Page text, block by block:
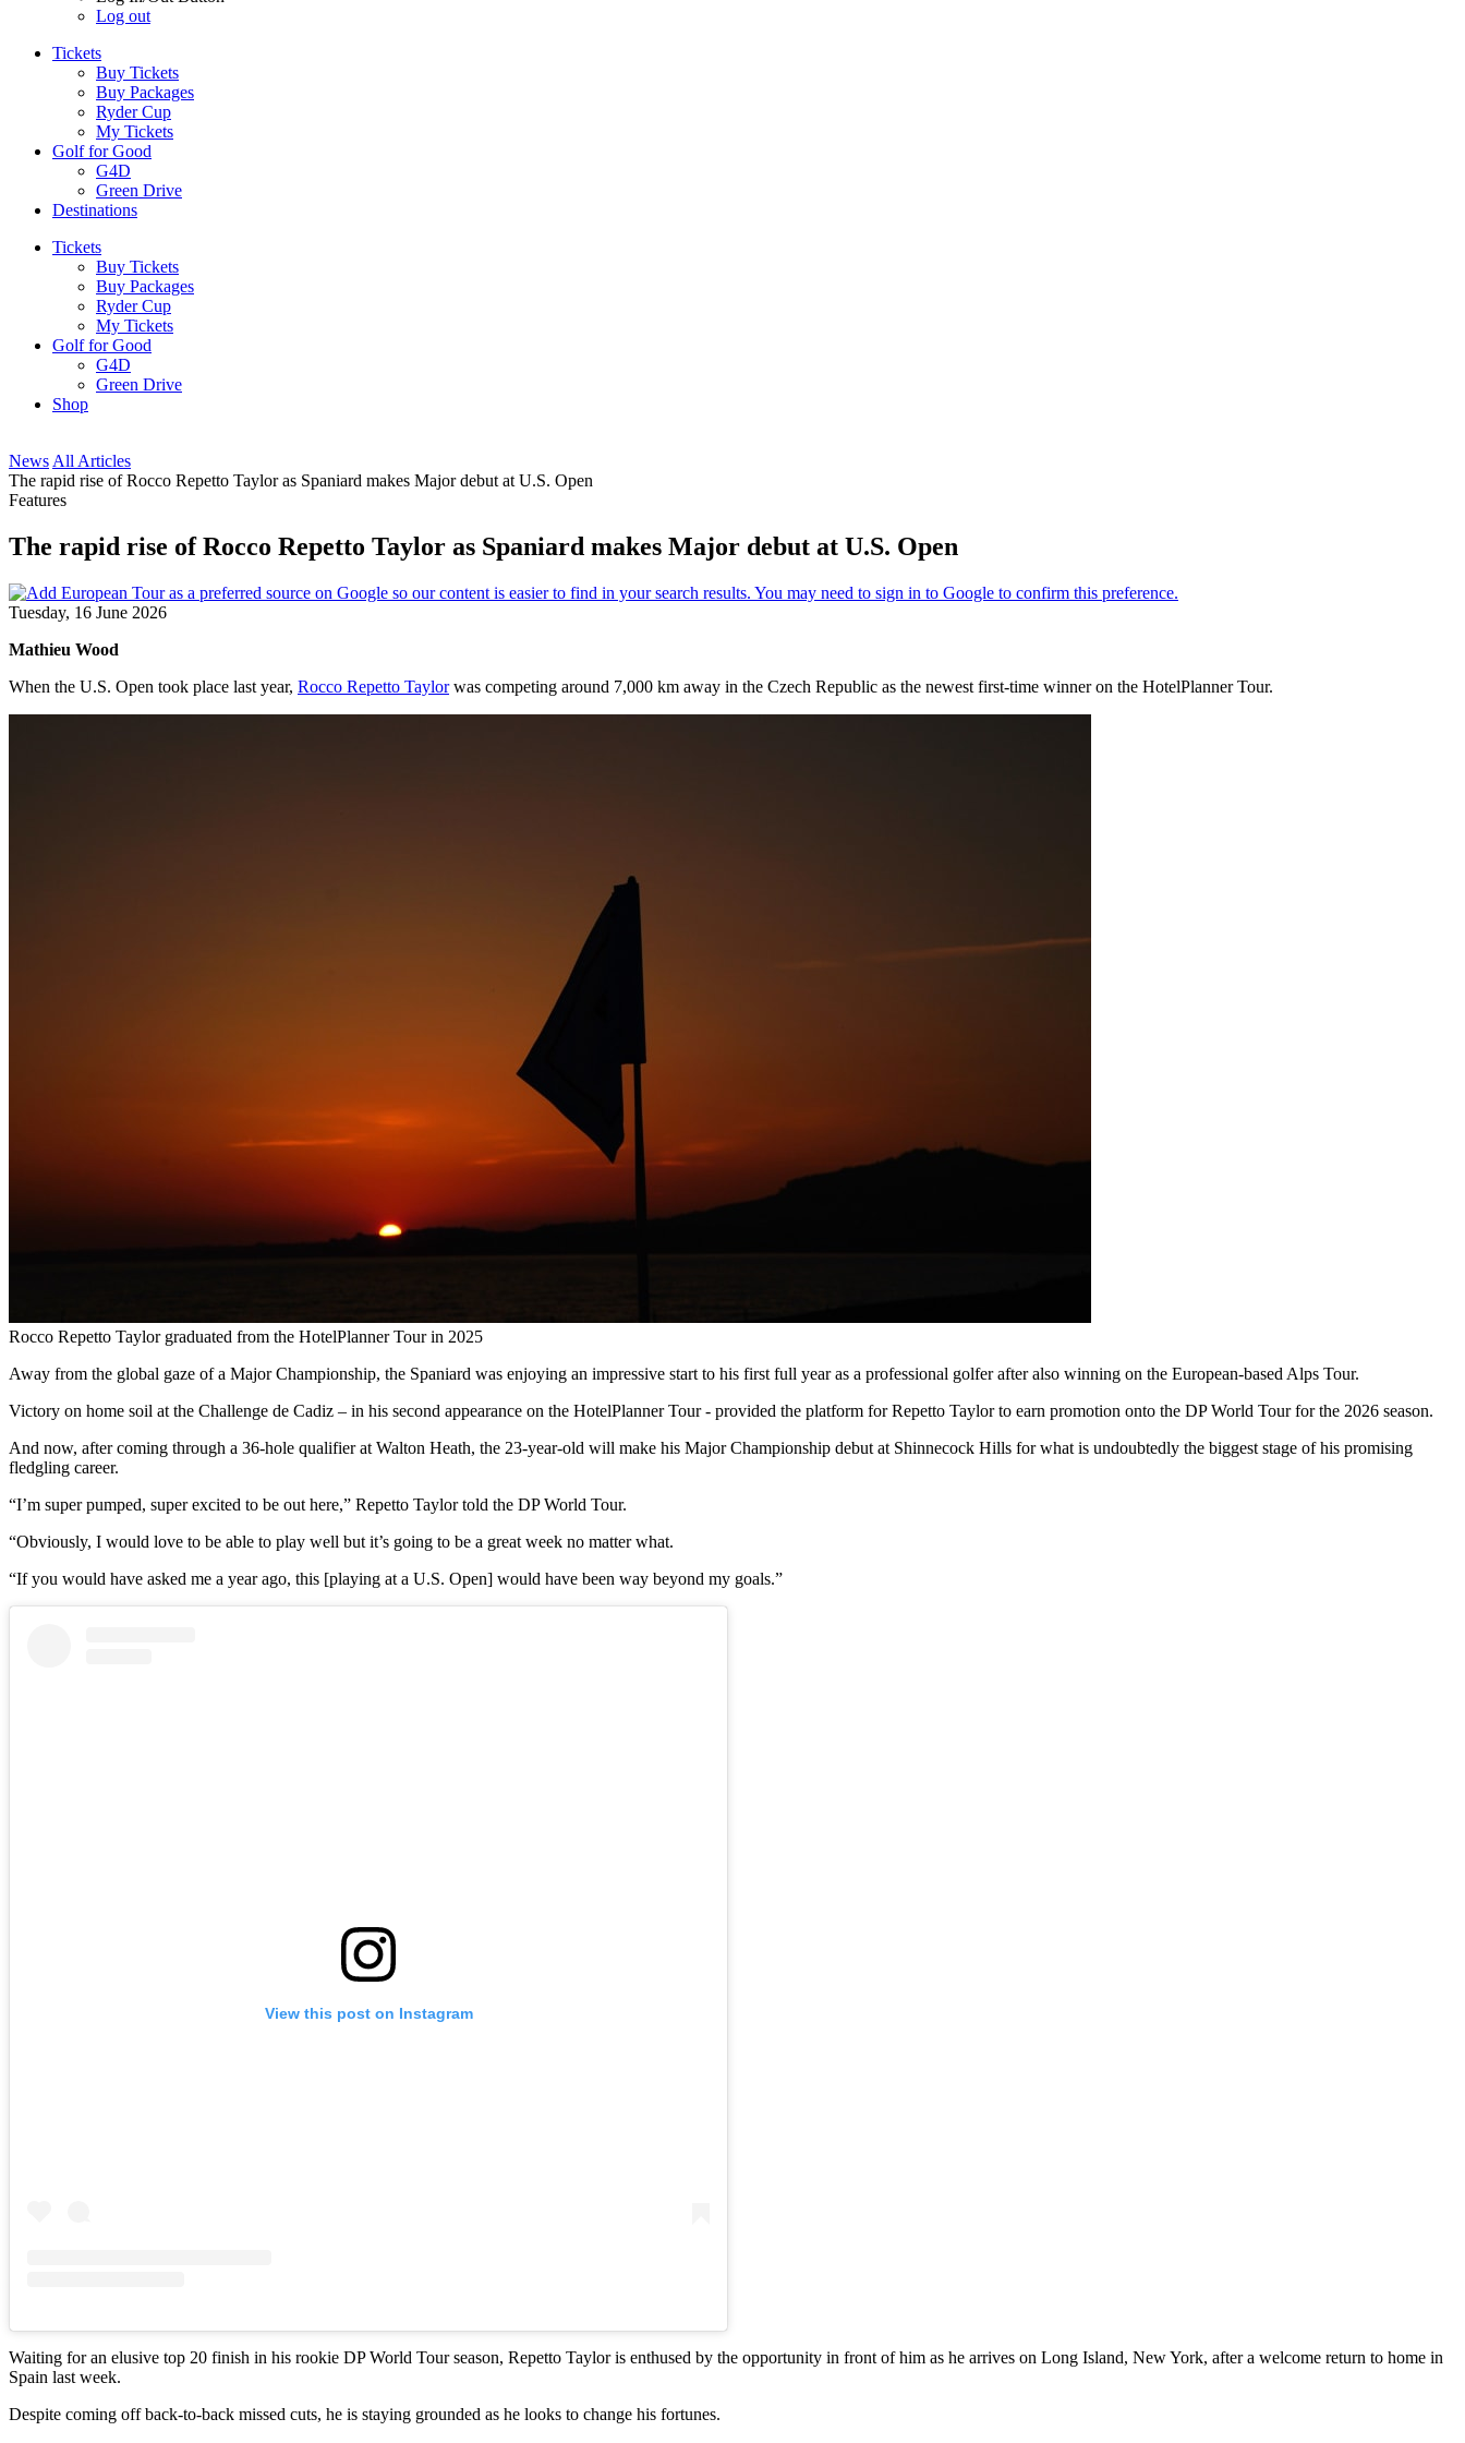
Log out
Tickets
Buy Tickets
Buy Packages
Ryder Cup
My Tickets
Golf for Good
G4D
Green Drive
Destinations
Tickets
Buy Tickets
Buy Packages
Ryder Cup
My Tickets
Golf for Good
G4D
Green Drive
Shop
News All Articles
The rapid rise of Rocco Repetto Taylor as Spaniard makes Major debut at U.S. Open
Features
The rapid rise of Rocco Repetto Taylor as Spaniard makes Major debut at U.S. Open
Tuesday, 16 June 2026
Mathieu Wood
When the U.S. Open took place last year, Rocco Repetto Taylorwas competing around 7,000 km away in the Czech Republic as the newest first-time winner on the HotelPlanner Tour.
Rocco Repetto Taylor graduated from the HotelPlanner Tour in 2025
Away from the global gaze of a Major Championship, the Spaniard was enjoying an impressive start to his first full year as a professional golfer after also winning on the European-based Alps Tour.
Victory on home soil at the Challenge de Cadiz – in his second appearance on the HotelPlanner Tour - provided the platform for Repetto Taylor to earn promotion onto the DP World Tour for the 2026 season.
And now, after coming through a 36-hole qualifier at Walton Heath, the 23-year-old will make his Major Championship debut at Shinnecock Hills for what is undoubtedly the biggest stage of his promising
fledgling career.
“I’m super pumped, super excited to be out here,” Repetto Taylor told the DP World Tour.
“Obviously, I would love to be able to play well but it’s going to be a great week no matter what.
“If you would have asked me a year ago, this [playing at a U.S. Open] would have been way beyond my goals.”
View this post on Instagram
Waiting for an elusive top 20 finish in his rookie DP World Tour season, Repetto Taylor is enthused by the opportunity in front of him as he arrives on Long Island, New York, after a welcome return to home in
Spain last week.
Despite coming off back-to-back missed cuts, he is staying grounded as he looks to change his fortunes.